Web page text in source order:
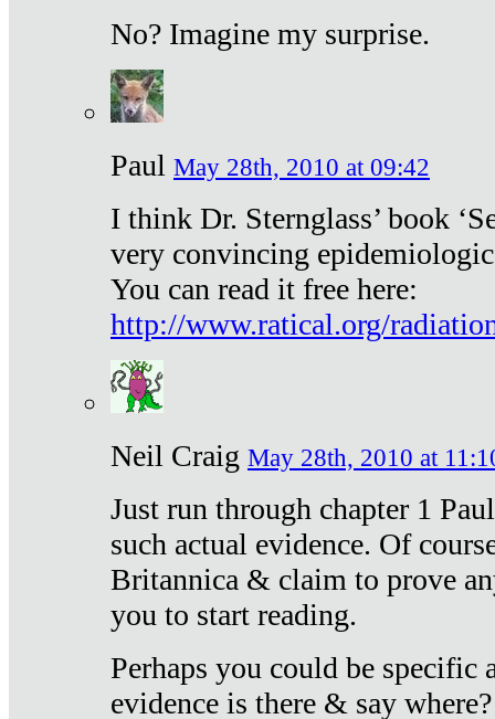
No? Imagine my surprise.
Paul May 28th, 2010 at 09:42
I think Dr. Sternglass’ book
very convincing
You can read it free here:
http://www.ratical.org/
Neil Craig May 28th, 2010 at
Just run through chapter 1
such actual evidence. Of
Britannica & claim to prove
you to start reading.
Perhaps you could be specific
evidence is there & say where?